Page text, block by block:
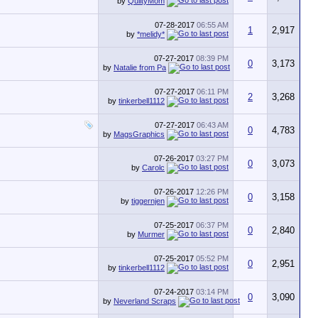
07-28-2017 06:55 AM
by *melidy* 1 2,917
07-27-2017 08:39 PM
by Natalie from Pa 0 3,173
07-27-2017 06:11 PM
by tinkerbell1112 2 3,268
07-27-2017 06:43 AM
by MagsGraphics 0 4,783
07-26-2017 03:27 PM
by Carolc 0 3,073
07-26-2017 12:26 PM
by tiggernjen 0 3,158
07-25-2017 06:37 PM
by Murmer 0 2,840
07-25-2017 05:52 PM
by tinkerbell1112 0 2,951
07-24-2017 03:14 PM
by Neverland Scraps 0 3,090